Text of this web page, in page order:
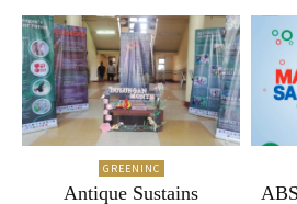
GREENINC
Antique Sustains